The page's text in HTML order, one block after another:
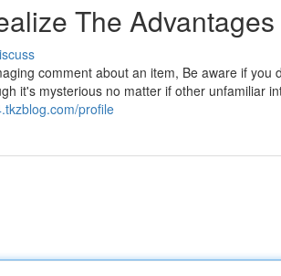
The
comment about an item, Be aware if you
it's mysterious no matter if other unfamiliar
profile